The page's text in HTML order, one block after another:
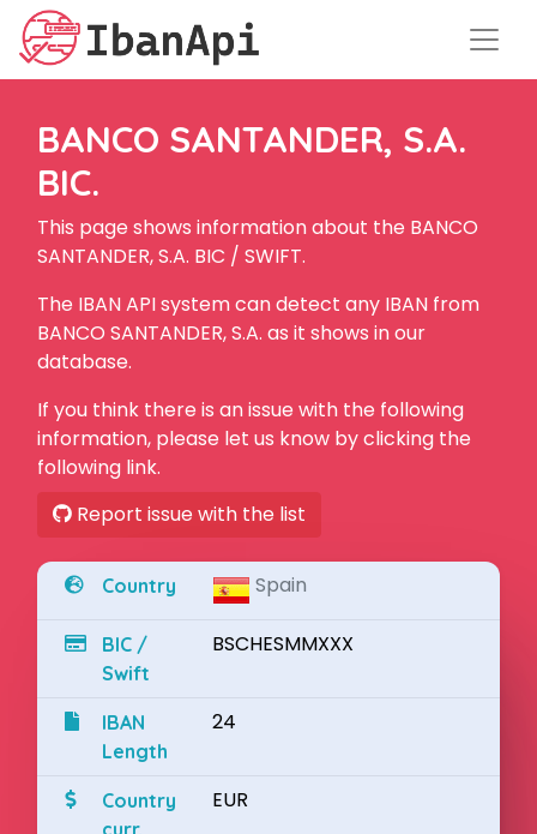
BANCO SANTANDER, S.A.
BIC.
This page shows information about the BANCO
SANTANDER, S.A. BIC / SWIFT.
The IBAN API system can detect any IBAN from
BANCO SANTANDER, S.A. as it shows in our
database.
If you think there is an issue with the following
information, please let us know by clicking the
following link.
Report issue with the list
Country Spain
BIC /
Swift
BSCHESMMXXX
IBAN
Length
24
Country
curr.
EUR